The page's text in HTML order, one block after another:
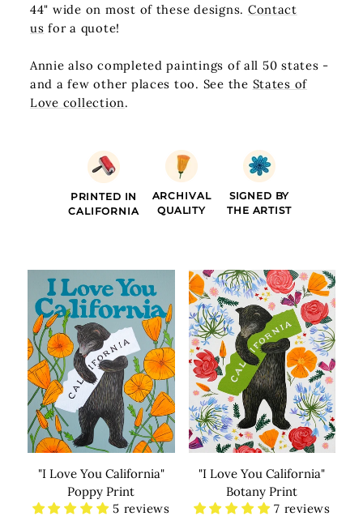
44" wide on most of these designs. Contact
us for a quote!
Annie also completed paintings of all 50 states -
and a few other places too. See the States of
Love collection.
PRINTED IN
CALIFORNIA
ARCHIVAL
QUALITY
SIGNED BY
THE ARTIST
"I Love You California"
Poppy Print
5 reviews
"I Love You California"
Botany Print
7 reviews